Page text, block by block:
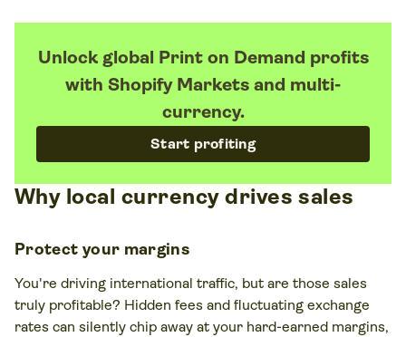
Unlock global Print on Demand profits
with Shopify Markets and multi-
currency.
Start profiting
Why local currency drives sales
Protect your margins
You're driving international traffic, but are those sales
truly profitable? Hidden fees and fluctuating exchange
rates can silently chip away at your hard-earned margins,